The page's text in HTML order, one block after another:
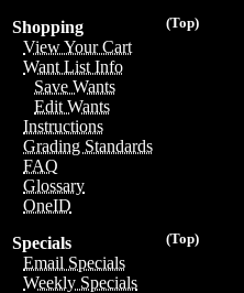
(Top)
Shopping
View Your Cart
Want List Info
Save Wants
Edit Wants
Instructions
Grading Standards
FAQ
Glossary
OneID
(Top)
Specials
Email Specials
Weekly Specials